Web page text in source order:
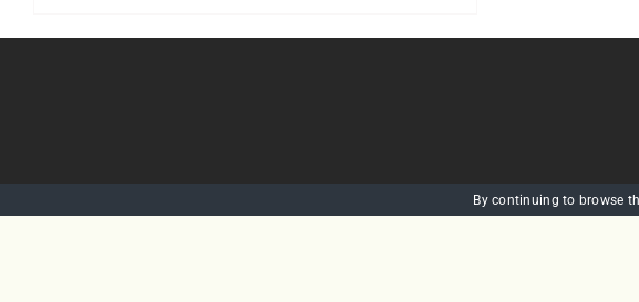
By continuing to browse